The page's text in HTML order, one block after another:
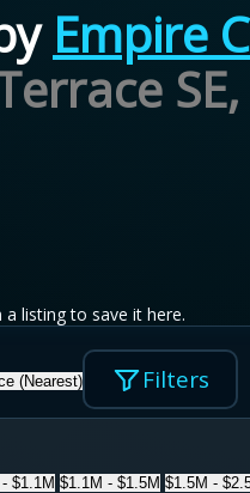
Empire
listing to save it here.
(Nearest) Filters
$1.1M $1.1M - $1.5M $1.5M -